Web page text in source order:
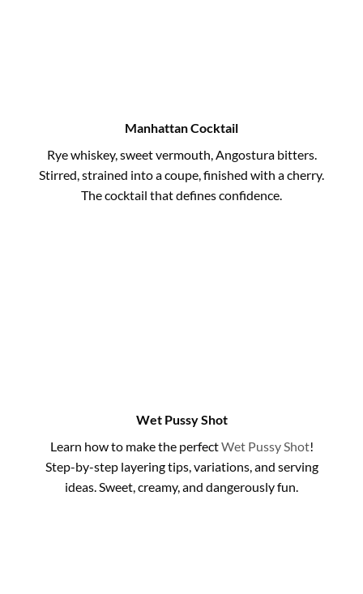
Manhattan Cocktail
Rye whiskey, sweet vermouth, Angostura bitters.
Stirred, strained into a coupe, finished with a cherry.
The cocktail that defines confidence.
Wet Pussy Shot
Learn how to make the perfectWet Pussy Shot!
Step-by-step layering tips, variations, and serving
ideas. Sweet, creamy, and dangerously fun.